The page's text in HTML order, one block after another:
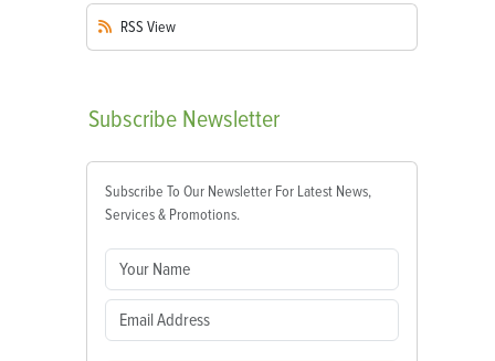
RSS View
Subscribe Newsletter
Subscribe To Our Newsletter For Latest News,
Services & Promotions.